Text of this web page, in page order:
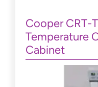
Cooper CRT-
Temperature
Cabinet